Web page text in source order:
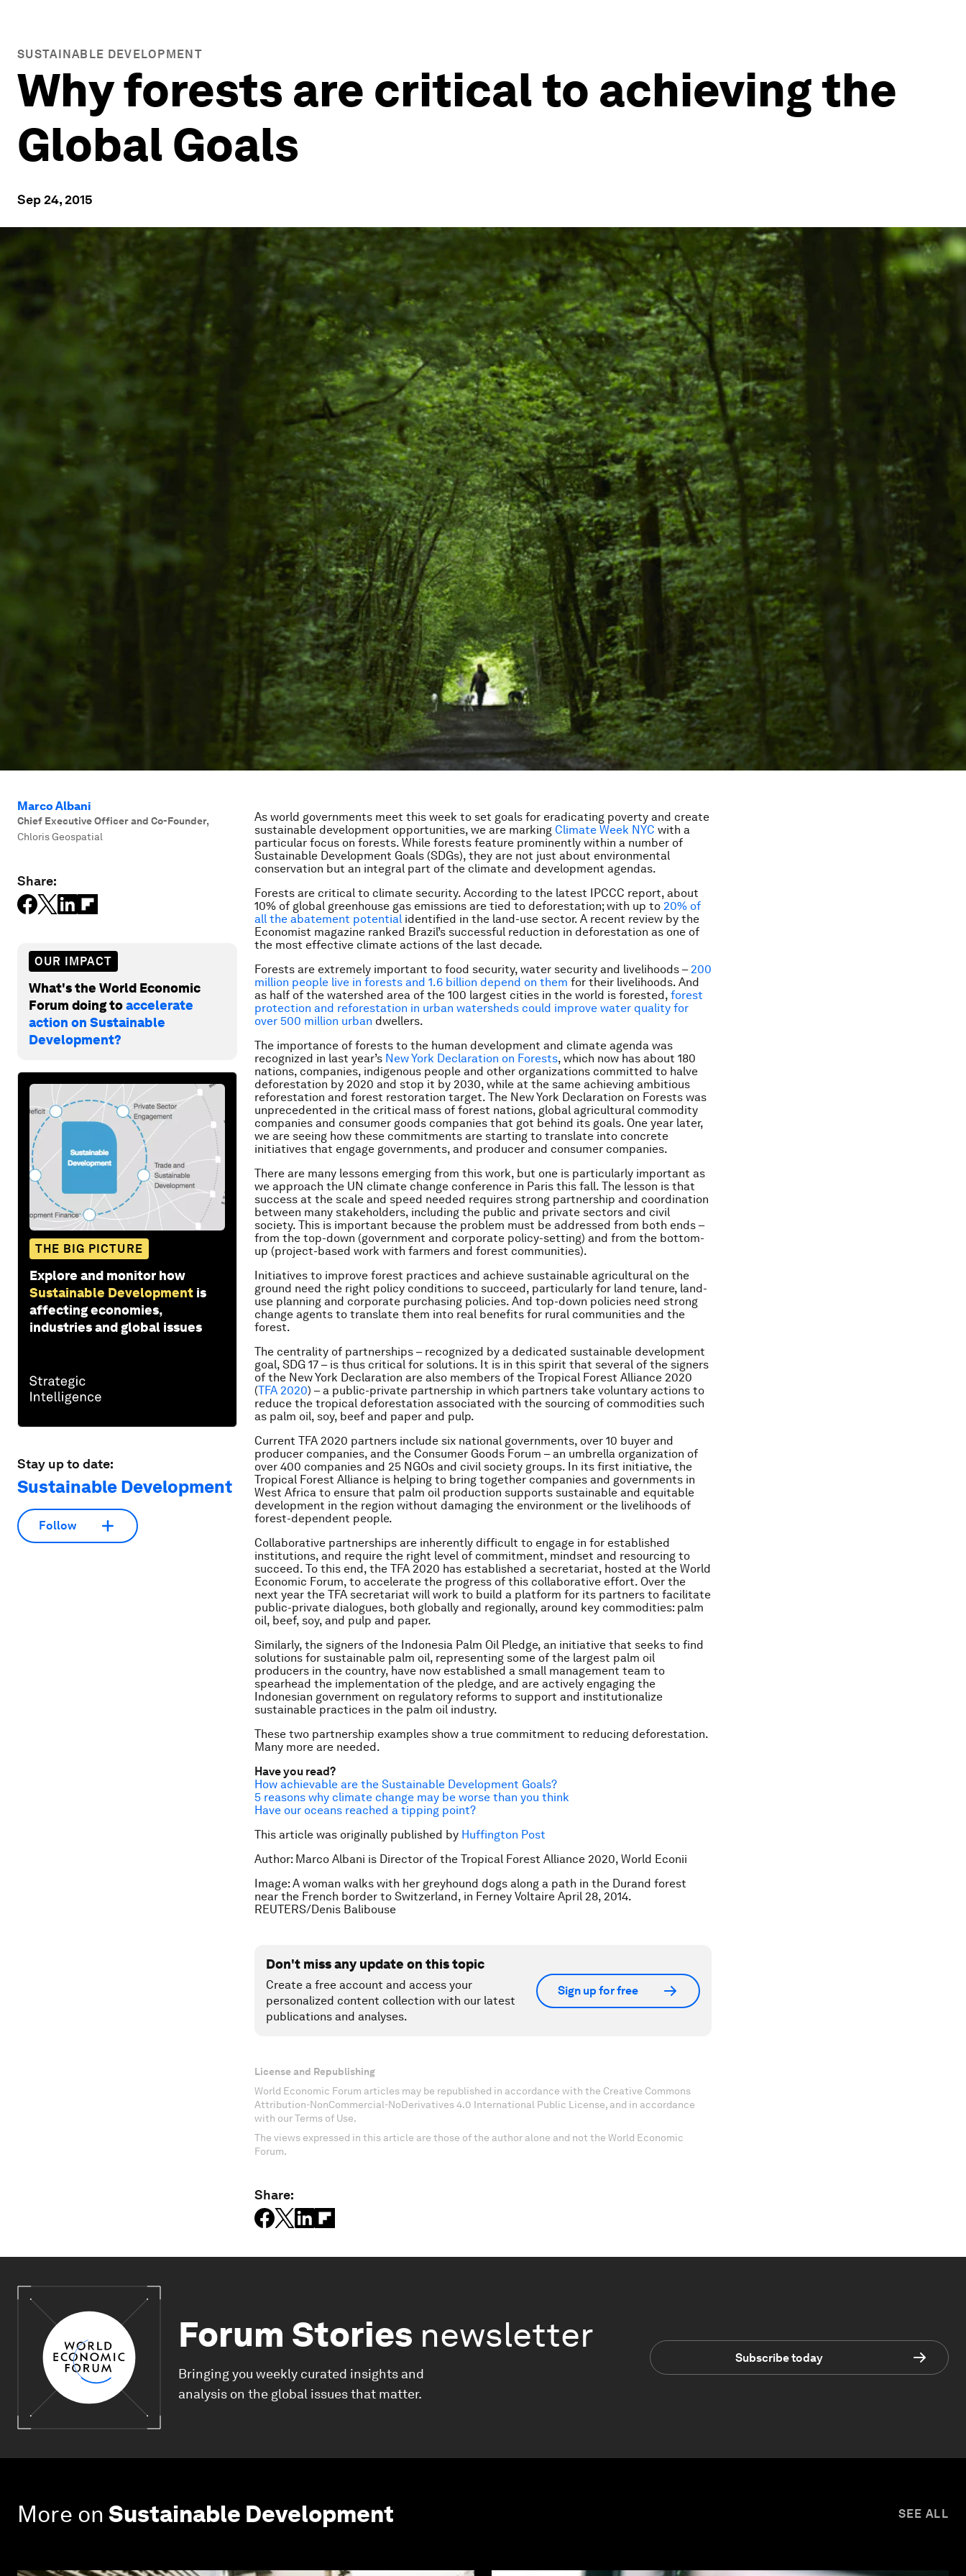
SUSTAINABLE DEVELOPMENT
Why forests are critical to achieving the
Global Goals
Sep 24, 2015
Marco Albani
Chief Executive Officer and Co-Founder,
Chloris Geospatial
Share:
OUR IMPACT
What's the World Economic
Forum doing toaccelerate
action on Sustainable
Development?
THE BIG PICTURE
Explore and monitor how
Sustainable Development is
affecting economies,
industries and global issues
Stay up to date:
Sustainable Development
Follow
As world governments meet this week to set goals for eradicating poverty and create
sustainable development opportunities, we are marking Climate Week NYC with a
particular focus on forests. While forests feature prominently within a number of
Sustainable Development Goals (SDGs), they are not just about environmental
conservation but an integral part of the climate and development agendas.
Forests are critical to climate security. According to the latest IPCCC report, about
10% of global greenhouse gas emissions are tied to deforestation; with up to 20% of
all the abatement potential identified in the land-use sector. A recent review by the
Economist magazine ranked Brazil’s successful reduction in deforestation as one of
the most effective climate actions of the last decade.
Forests are extremely important to food security, water security and livelihoods –200
million people live in forests and 1.6 billion depend on them for their livelihoods. And
as half of the watershed area of the 100 largest cities in the world is forested, forest
protection and reforestation in urban watersheds could improve water quality for
over 500 million urban dwellers.
The importance of forests to the human development and climate agenda was
recognized in last year’s New York Declaration on Forests, which now has about 180
nations, companies, indigenous people and other organizations committed to halve
deforestation by 2020 and stop it by 2030, while at the same achieving ambitious
reforestation and forest restoration target. The New York Declaration on Forests was
unprecedented in the critical mass of forest nations, global agricultural commodity
companies and consumer goods companies that got behind its goals. One year later,
we are seeing how these commitments are starting to translate into concrete
initiatives that engage governments, and producer and consumer companies.
There are many lessons emerging from this work, but one is particularly important as
we approach the UN climate change conference in Paris this fall. The lesson is that
success at the scale and speed needed requires strong partnership and coordination
between many stakeholders, including the public and private sectors and civil
society. This is important because the problem must be addressed from both ends –
from the top-down (government and corporate policy-setting) and from the bottom-
up (project-based work with farmers and forest communities).
Initiatives to improve forest practices and achieve sustainable agricultural on the
ground need the right policy conditions to succeed, particularly for land tenure, land-
use planning and corporate purchasing policies. And top-down policies need strong
change agents to translate them into real benefits for rural communities and the
forest.
The centrality of partnerships – recognized by a dedicated sustainable development
goal, SDG 17 – is thus critical for solutions. It is in this spirit that several of the signers
of the New York Declaration are also members of the Tropical Forest Alliance 2020
(TFA 2020) – a public-private partnership in which partners take voluntary actions to
reduce the tropical deforestation associated with the sourcing of commodities such
as palm oil, soy, beef and paper and pulp.
Current TFA 2020 partners include six national governments, over 10 buyer and
producer companies, and the Consumer Goods Forum – an umbrella organization of
over 400 companies and 25 NGOs and civil society groups. In its first initiative, the
Tropical Forest Alliance is helping to bring together companies and governments in
West Africa to ensure that palm oil production supports sustainable and equitable
development in the region without damaging the environment or the livelihoods of
forest-dependent people.
Collaborative partnerships are inherently difficult to engage in for established
institutions, and require the right level of commitment, mindset and resourcing to
succeed. To this end, the TFA 2020 has established a secretariat, hosted at the World
Economic Forum, to accelerate the progress of this collaborative effort. Over the
next year the TFA secretariat will work to build a platform for its partners to facilitate
public-private dialogues, both globally and regionally, around key commodities: palm
oil, beef, soy, and pulp and paper.
Similarly, the signers of the Indonesia Palm Oil Pledge, an initiative that seeks to find
solutions for sustainable palm oil, representing some of the largest palm oil
producers in the country, have now established a small management team to
spearhead the implementation of the pledge, and are actively engaging the
Indonesian government on regulatory reforms to support and institutionalize
sustainable practices in the palm oil industry.
These two partnership examples show a true commitment to reducing deforestation.
Many more are needed.
Have you read?
How achievable are the Sustainable Development Goals?
5 reasons why climate change may be worse than you think
Have our oceans reached a tipping point?
This article was originally published by Huffington Post
Author: Marco Albani is Director of the Tropical Forest Alliance 2020, World Econii
Image: A woman walks with her greyhound dogs along a path in the Durand forest
near the French border to Switzerland, in Ferney Voltaire April 28, 2014.
REUTERS/Denis Balibouse
Don't miss any update on this topic
Create a free account and access your
personalized content collection with our latest
publications and analyses.
Sign up for free
License and Republishing
World Economic Forum articles may be republished in accordance with the Creative Commons
Attribution-NonCommercial-NoDerivatives 4.0 International Public License, and in accordance
with our Terms of Use.
The views expressed in this article are those of the author alone and not the World Economic
Forum.
Share:
Forum Stories newsletter
Bringing you weekly curated insights and
analysis on the global issues that matter.
Subscribe today
More on Sustainable Development SEE ALL